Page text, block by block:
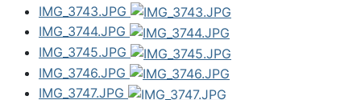
IMG_3743.JPG
IMG_3744.JPG
IMG_3745.JPG
IMG_3746.JPG
IMG_3747.JPG